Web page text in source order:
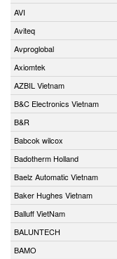
AVI
Aviteq
Avproglobal
Axiomtek
AZBIL Vietnam
B&C Electronics Vietnam
B&R
Babcok wilcox
Badotherm Holland
Baelz Automatic Vietnam
Baker Hughes Vietnam
Balluff VietNam
BALUNTECH
BAMO